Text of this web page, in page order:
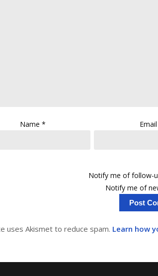
Name*
Notify me of follow-
Notify me of
uses Akismet to reduce spam. Learn how